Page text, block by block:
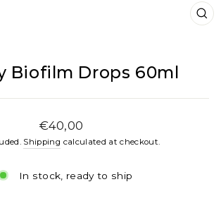
Biofilm Drops 60ml
Regular
price
€40,00
Shipping calculated at checkout.
In stock, ready to ship